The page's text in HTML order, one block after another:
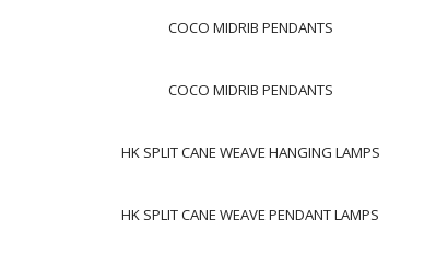
COCO MIDRIB PENDANTS
COCO MIDRIB PENDANTS
HK SPLIT CANE WEAVE HANGING LAMPS
HK SPLIT CANE WEAVE PENDANT LAMPS